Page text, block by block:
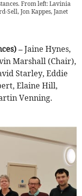
From left: Lavinia
Jon Kappes, Janet
–Jaine Hynes,
Marshall (Chair),
Starley, Eddie
Elaine Hill,
Venning.